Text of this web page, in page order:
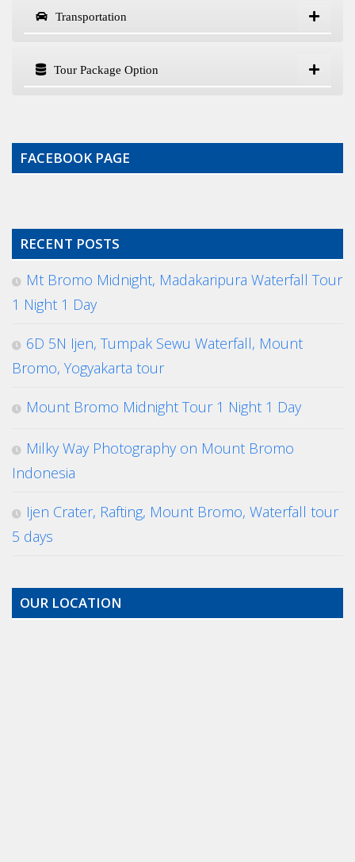
Transportation
Tour Package Option
FACEBOOK PAGE
RECENT POSTS
Mt Bromo Midnight, Madakaripura Waterfall Tour
1 Night 1 Day
6D 5N Ijen, Tumpak Sewu Waterfall, Mount
Bromo, Yogyakarta tour
Mount Bromo Midnight Tour 1 Night 1 Day
Milky Way Photography on Mount Bromo
Indonesia
Ijen Crater, Rafting, Mount Bromo, Waterfall tour
5 days
OUR LOCATION